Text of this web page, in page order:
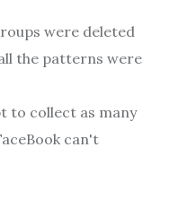
were deleted
the patterns were
to collect as many
can't